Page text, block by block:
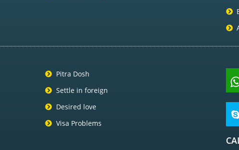
Pitra Dosh
Settle in foreign
Desired love
Visa Problems